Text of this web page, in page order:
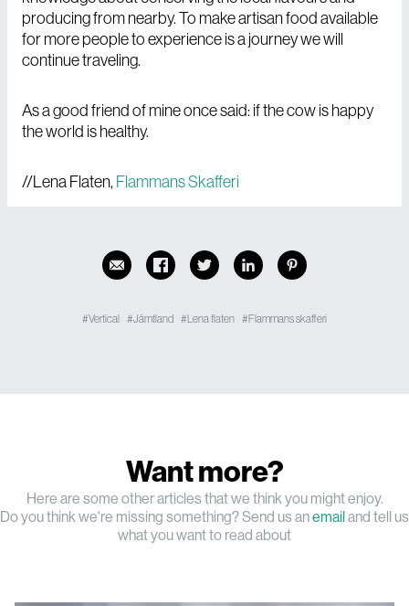
producing from nearby. To make artisan food available
for more people to experience is a journey we will
continue traveling.
As a good friend of mine once said: if the cow is happy
the world is healthy.
//Lena Flaten,Flammans Skafferi
Vertical Jämtland Lena flaten Flammans skafferi
Want more?
Here are some other articles that we think you might enjoy.
Do you think we're missing something? Send us anemailand tell us
what you want to read about